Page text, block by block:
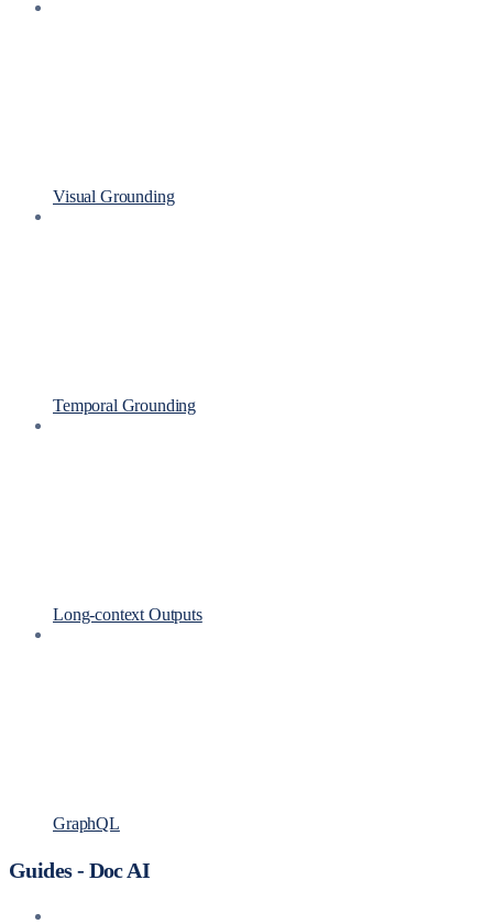
Visual Grounding
Temporal Grounding
Long-context Outputs
GraphQL
Guides - Doc AI